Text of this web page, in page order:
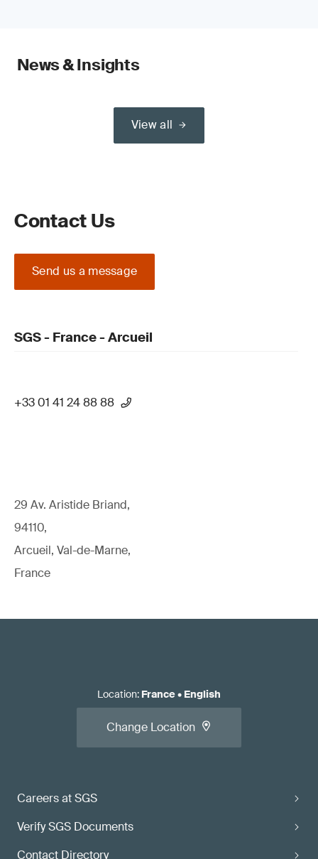
News & Insights
View all
Contact Us
Send us a message
SGS - France - Arcueil
+33 01 41 24 88 88
29 Av. Aristide Briand,
94110,
Arcueil, Val-de-Marne,
France
Careers at SGS
Verify SGS Documents
Contact Directory
Location: France• English
Change Location